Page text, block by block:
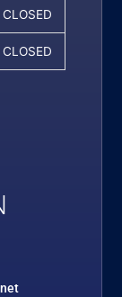
CLOSED
CLOSED